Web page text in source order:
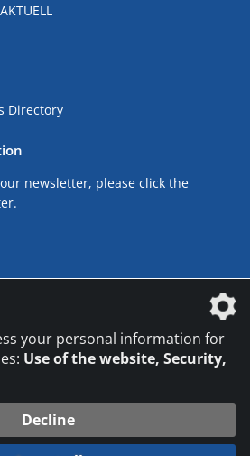
Directory
newsletter, please click the
DVS Media GmbH
your personal information for
Use of the website, Security,
Decline